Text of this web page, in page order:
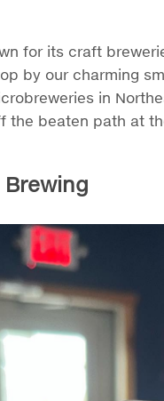
for its craft
by our charming
in
the beaten path at
Brewing